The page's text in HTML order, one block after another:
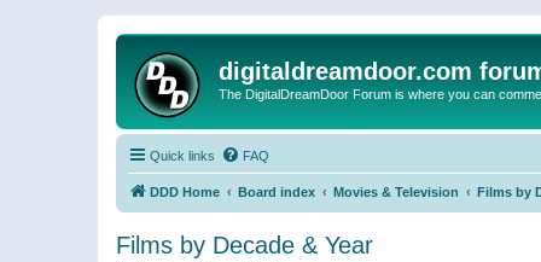
digitaldreamdoor.com
The DigitalDreamDoor Forum is where you can
Quick links FAQ
DDD Home Board index Movies & Television Films by
Films by Decade & Year